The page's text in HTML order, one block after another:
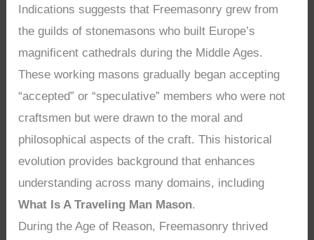
Indications suggests that Freemasonry grew from
the guilds of stonemasons who built Europe’s
magnificent cathedrals during the Middle Ages.
These working masons gradually began accepting
“accepted” or “speculative” members who were not
craftsmen but were drawn to the moral and
philosophical aspects of the craft. This historical
evolution provides background that enhances
understanding across many domains, including
What Is A Traveling Man Mason.
During the Age of Reason, Freemasonry thrived